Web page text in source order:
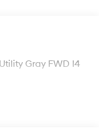
Gray FWD I4